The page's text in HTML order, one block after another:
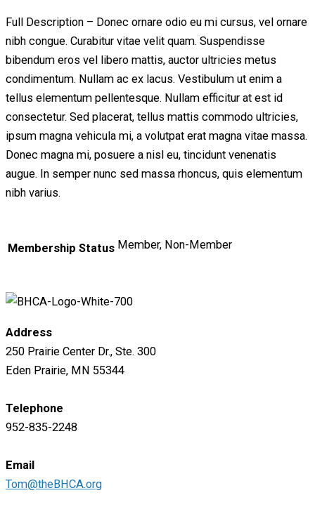
Only
quantity
Full Description – Donec ornare odio eu mi cursus, vel ornare
nibh congue. Curabitur vitae velit quam. Suspendisse
bibendum eros vel libero mattis, auctor ultricies metus
condimentum. Nullam ac ex lacus. Vestibulum ut enim a
tellus elementum pellentesque. Nullam efficitur at est id
consectetur. Sed placerat, tellus mattis commodo ultricies,
ipsum magna vehicula mi, a volutpat erat magna vitae massa.
Donec magna mi, posuere a nisl eu, tincidunt venenatis
augue. In semper nunc sed massa rhoncus, quis elementum
nibh varius.
Membership Status Member, Non-Member
Address
250 Prairie Center Dr., Ste. 300
Eden Prairie, MN 55344
Telephone
952-835-2248
Email
Tom@theBHCA.org